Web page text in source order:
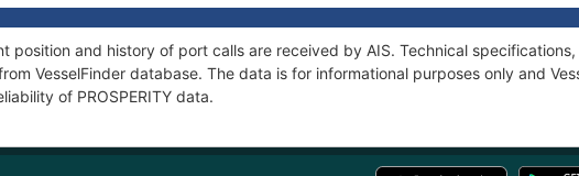
position and history of port calls are received by AIS. Technical
VesselFinder database. The data is for informational purposes only and
of PROSPERITY data.